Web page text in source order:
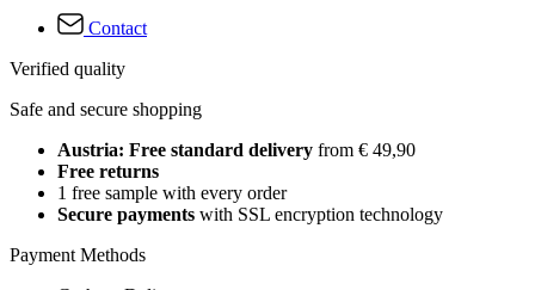
Contact
Verified quality
Safe and secure shopping
Austria: Free standard delivery from € 49,90
Free returns
1 free sample with every order
Secure payments with SSL encryption technology
Payment Methods